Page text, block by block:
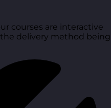
courses are interactive
delivery method being